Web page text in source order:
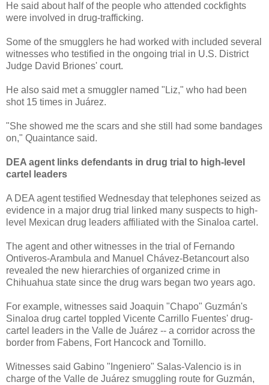
He said about half of the people who attended cockfights
were involved in drug-trafficking.
Some of the smugglers he had worked with included several
witnesses who testified in the ongoing trial in U.S. District
Judge David Briones' court.
He also said met a smuggler named "Liz," who had been
shot 15 times in Juárez.
"She showed me the scars and she still had some bandages
on," Quaintance said.
DEA agent links defendants in drug trial to high-level
cartel leaders
A DEA agent testified Wednesday that telephones seized as
evidence in a major drug trial linked many suspects to high-
level Mexican drug leaders affiliated with the Sinaloa cartel.
The agent and other witnesses in the trial of Fernando
Ontiveros-Arambula and Manuel Chávez-Betancourt also
revealed the new hierarchies of organized crime in
Chihuahua state since the drug wars began two years ago.
For example, witnesses said Joaquin "Chapo" Guzmán's
Sinaloa drug cartel toppled Vicente Carrillo Fuentes' drug-
cartel leaders in the Valle de Juárez -- a corridor across the
border from Fabens, Fort Hancock and Tornillo.
Witnesses said Gabino "Ingeniero" Salas-Valencio is in
charge of the Valle de Juárez smuggling route for Guzmán,